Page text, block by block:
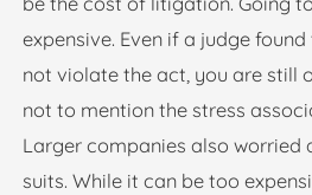
expensive. Even if a judge
not violate the act, you are still
not to mention the stress
Larger companies also worried
suits. While it can be too